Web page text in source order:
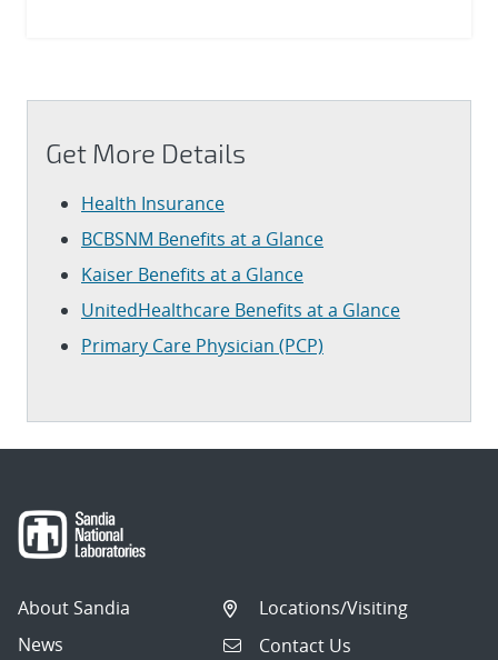
Get More Details
Health Insurance
BCBSNM Benefits at a Glance
Kaiser Benefits at a Glance
UnitedHealthcare Benefits at a Glance
Primary Care Physician (PCP)
About Sandia
News
Locations/Visiting
Contact Us